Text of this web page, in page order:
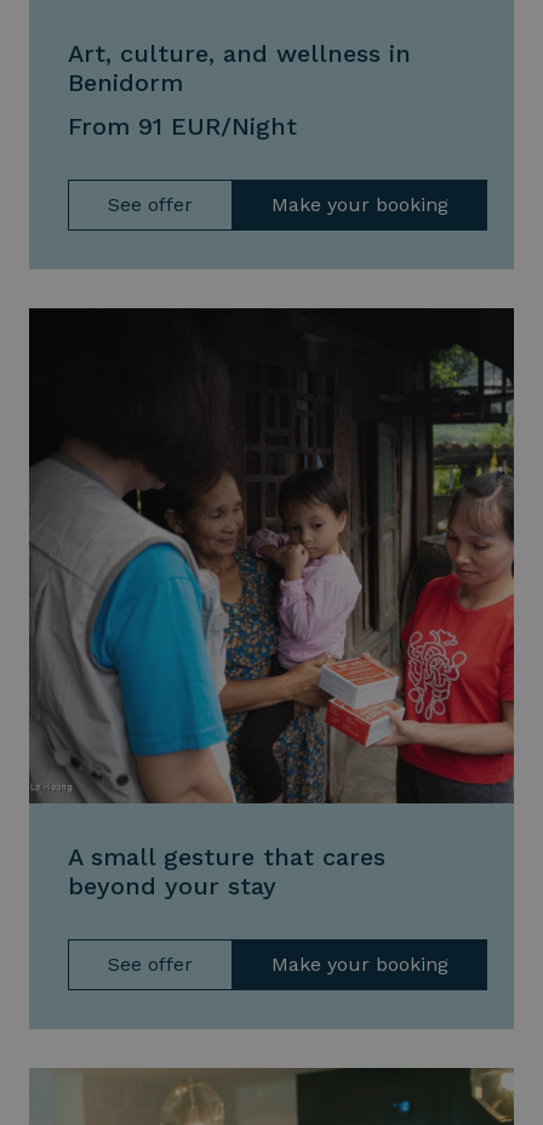
Art, culture, and wellness in
Benidorm
From 91 EUR/Night
See offer Make your booking
A small gesture that cares
beyond your stay
See offer Make your booking